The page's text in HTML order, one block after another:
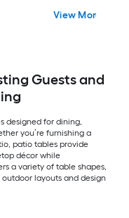
Umbrella Hole
View More
Guests and
designed for dining,
you’re furnishing a
patio tables provide
décor while
a variety of table shapes,
layouts and design